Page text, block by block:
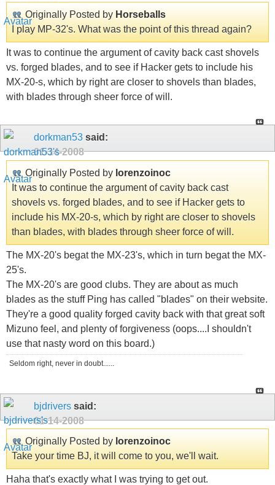
Originally Posted by Horseballs
I play MP-32's. What was the point of this thread again?
It was to continue the argument of cavity back cast shovels
vs. forged blades, and to see if Hacker gets to include his
MX-20-s, which by right are closer to shovels than blades,
with blades through sheer force of will.
dorkman53 said:
01-14-2008
Originally Posted by lorenzoinoc
It was to continue the argument of cavity back cast
shovels vs. forged blades, and to see if Hacker gets to
include his MX-20-s, which by right are closer to shovels
than blades, with blades through sheer force of will.
The MX-20's begat the MX-23's, which in turn begat the MX-
25's.
The MX-20's are good clubs. They are about as much
blades as the stuff Ping has called "blades" on their website.
They're a good quality forged cavity back with that great soft
Mizuno feel, and plenty of forgiveness (oops....I shouldn't
use that nasty word on this board.)
Seldom right, never in doubt......
bjdrivers said:
01-14-2008
Originally Posted by lorenzoinoc
Take your time BJ, it will come to you, we'll wait.
Haha that's exactly what I was trying to get out.